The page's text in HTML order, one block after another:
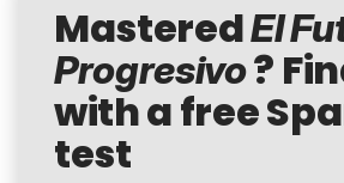
MasteredEl
Progresivo?
with a free
test